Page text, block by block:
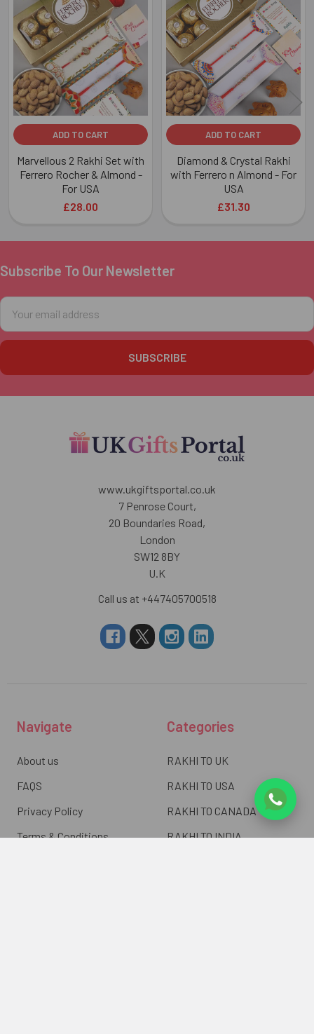
Related
Products
ADD TO CART
Marvellous 2 Rakhi Set with
Ferrero Rocher & Almond -
For USA
£28.00
ADD TO CART
Diamond & Crystal Rakhi
with Ferrero n Almond - For
USA
£31.30
Footer
Subscribe To Our Newsletter
Email
Address
www.ukgiftsportal.co.uk
7 Penrose Court,
20 Boundaries Road,
London
SW12 8BY
U.K
Call us at +447405700518
Navigate
About us
FAQS
Privacy Policy
Terms & Conditions
Categories
RAKHI TO UK
RAKHI TO USA
RAKHI TO CANADA
RAKHI TO INDIA